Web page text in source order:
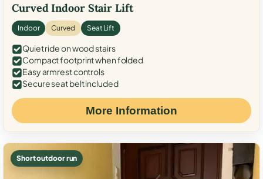
Curved Indoor Stair Lift
Indoor Curved Seat Lift
Quiet ride on wood stairs
Compact footprint when folded
Easy armrest controls
Secure seat belt included
More Information
Short outdoor run